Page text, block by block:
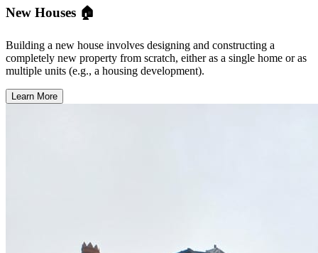
New Houses 🏠
Building a new house involves designing and constructing a
completely new property from scratch, either as a single home or as
multiple units (e.g., a housing development).
Learn More